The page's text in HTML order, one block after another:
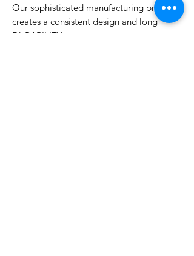
Our sophisticated manufacturing process
creates a consistent design and long
DURABILITY